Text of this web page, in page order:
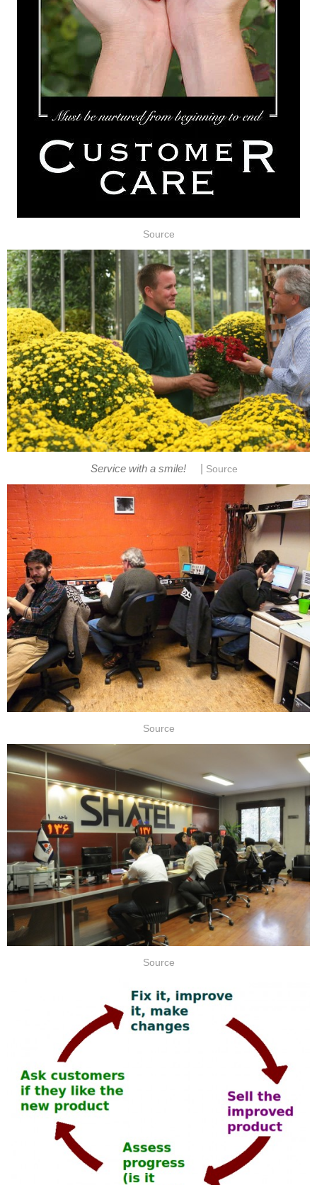
Source
Service with a smile! Source
Source
Source